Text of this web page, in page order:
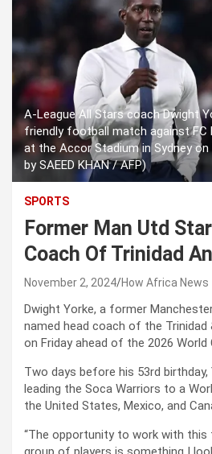
A-League All Stars coach Dwight
friendly football match against FC
at the Accor Stadium in Sydney on
by SAEED KHAN / AFP)
SPORTS
Former Man Utd
Coach Of Trinidad
November 2, 2024 How Africa News
Dwight Yorke, a former
named head coach of the Trinidad
on Friday ahead of the 2026 World
Two days before his 53rd
leading the Soca Warriors to a
the United States, Mexico, and
“The opportunity to work with this